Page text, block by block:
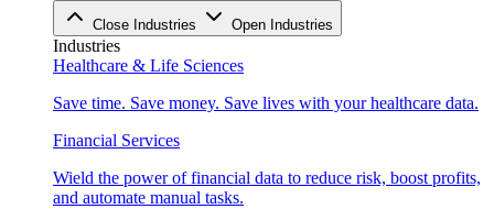
Close Industries Open Industries
Industries
Healthcare & Life Sciences
Save time. Save money. Save lives with your healthcare data.
Financial Services
Wield the power of financial data to reduce risk, boost profits,
and automate manual tasks.